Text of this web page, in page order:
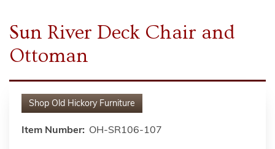
Sun River Deck Chair and
Ottoman
Shop Old Hickory Furniture
Item Number: OH-SR106-107